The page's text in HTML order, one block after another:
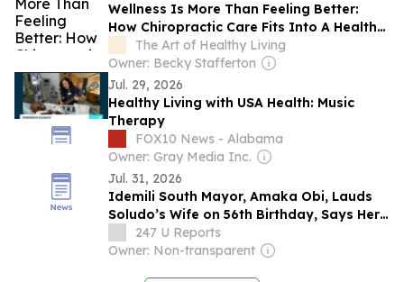
Wellness Is More Than Feeling Better:
How Chiropractic Care Fits Into A Healthy
Lifestyle
The Art of Healthy Living
Owner: Becky Stafferton
Jul. 29, 2026
Healthy Living with USA Health: Music
Therapy
FOX10 News - Alabama
Owner: Gray Media Inc.
Jul. 31, 2026
Idemili South Mayor, Amaka Obi, Lauds
Soludo’s Wife on 56th Birthday, Says Her
Healthy Living Initiative Has Touched
Countless Lives
247 U Reports
Owner: Non-transparent